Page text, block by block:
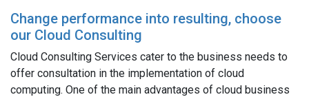
Change performance into resulting, choose
our Cloud Consulting
Cloud Consulting Services cater to the business needs to
offer consultation in the implementation of cloud
computing. One of the main advantages of cloud business